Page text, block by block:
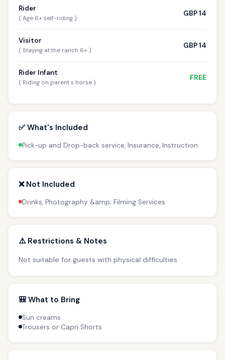
Rider
( Age 6+ self-riding )
GBP 14
Visitor
( Staying at the ranch 6+ )
GBP 14
Rider Infant
( Riding on parent s horse )
FREE
✅ What's Included
Pick-up and Drop-back service, Insurance, Instruction
❌ Not Included
Drinks, Photography &amp; Filming Services
⚠️ Restrictions & Notes
Not suitable for guests with physical difficulties
🎒 What to Bring
Sun creams
Trousers or Capri Shorts